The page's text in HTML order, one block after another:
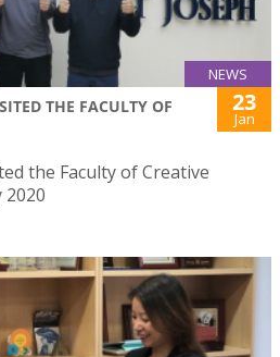
NEWS
THE FACULTY OF
23
Jan
the Faculty of Creative